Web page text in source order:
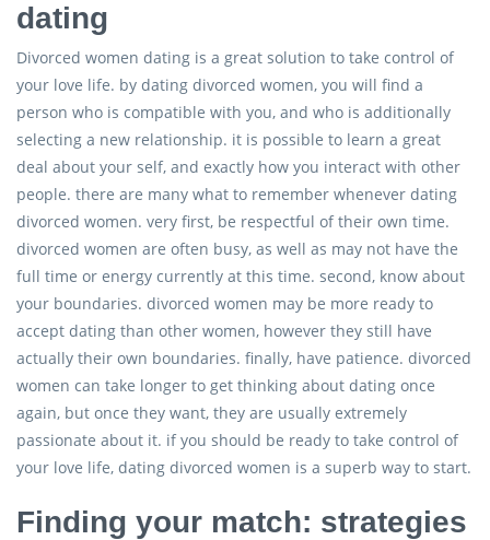
dating
Divorced women dating is a great solution to take control of
your love life. by dating divorced women, you will find a
person who is compatible with you, and who is additionally
selecting a new relationship. it is possible to learn a great
deal about your self, and exactly how you interact with other
people. there are many what to remember whenever dating
divorced women. very first, be respectful of their own time.
divorced women are often busy, as well as may not have the
full time or energy currently at this time. second, know about
your boundaries. divorced women may be more ready to
accept dating than other women, however they still have
actually their own boundaries. finally, have patience. divorced
women can take longer to get thinking about dating once
again, but once they want, they are usually extremely
passionate about it. if you should be ready to take control of
your love life, dating divorced women is a superb way to start.
Finding your match: strategies